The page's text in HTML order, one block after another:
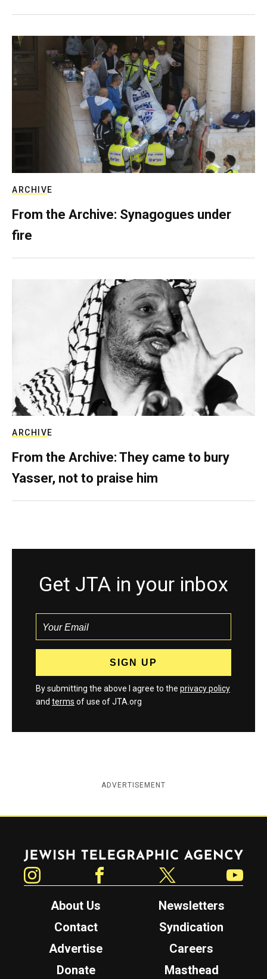
ARCHIVE
From the Archive: Synagogues under
fire
ARCHIVE
From the Archive: They came to bury
Yasser, not to praise him
Get JTA in your inbox
By submitting the above I agree to the privacy policy
and terms of use of JTA.org
ADVERTISEMENT
Jewish Telegraphic Agency
About Us
Newsletters
Contact
Syndication
Advertise
Careers
Donate
Masthead